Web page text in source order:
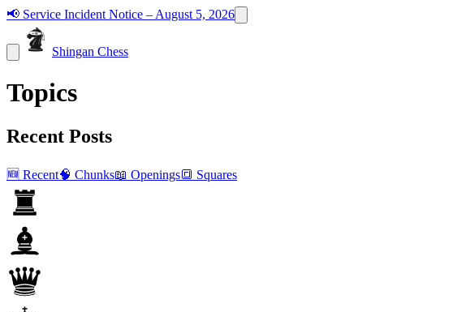
📢 Service Incident Notice – August 5, 2026
Shingan Chess
Topics
Recent Posts
🆕 Recent🧠 Chunks📖 Openings🔳 Squares